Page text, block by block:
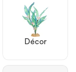
Décor